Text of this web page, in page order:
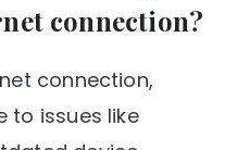
connection?
connection,
to issues like